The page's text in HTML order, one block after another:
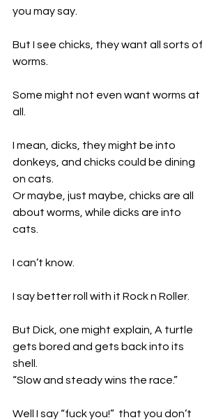
you may say.
But I see chicks, they want all sorts of
worms.
Some might not even want worms at
all.
I mean, dicks, they might be into
donkeys, and chicks could be dining
on cats.
Or maybe, just maybe, chicks are all
about worms, while dicks are into
cats.
I can’t know.
I say better roll with it Rock n Roller.
But Dick, one might explain, A turtle
gets bored and gets back into its
shell.
“Slow and steady wins the race.”
Well I say “fuck you!”  that you don’t